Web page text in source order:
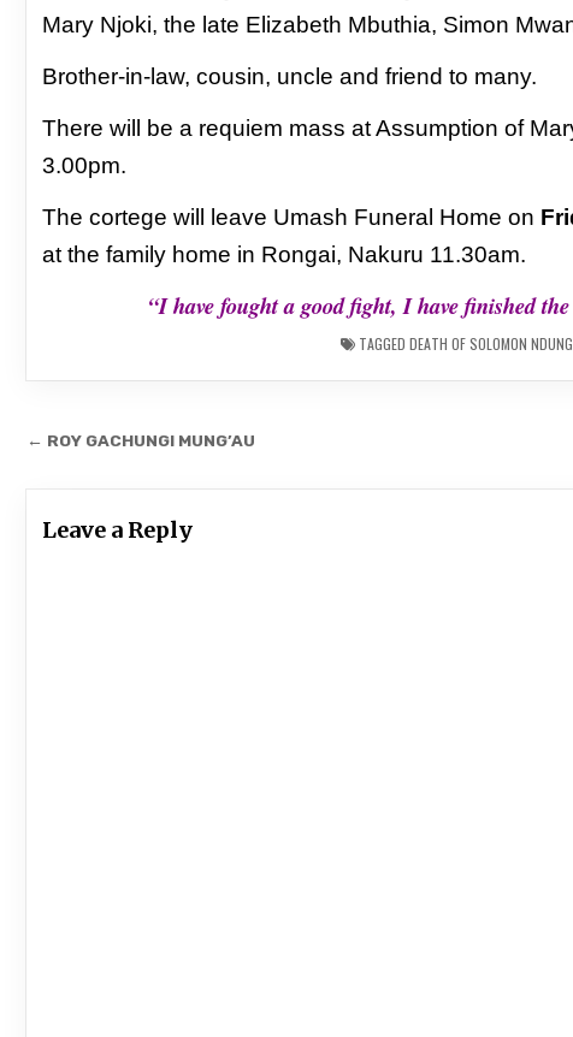
Mary Njoki, the late Elizabeth Mbuthia, Simon
Brother-in-law, cousin, uncle and friend to many.
There will be a requiem mass at Assumption of
3.00pm.
The cortege will leave Umash Funeral Home on
at the family home in Rongai, Nakuru 11.30am.
“I have fought a good fight, I have finished
TAGGED DEATH OF SOLOMON
Post
navigation
← ROY GACHUNGI MUNG’AU
Leave a Reply